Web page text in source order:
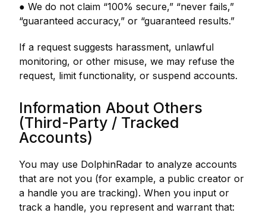
● We do not claim “100% secure,” “never fails,”
“guaranteed accuracy,” or “guaranteed results.”
If a request suggests harassment, unlawful
monitoring, or other misuse, we may refuse the
request, limit functionality, or suspend accounts.
Information About Others
(Third-Party / Tracked
Accounts)
You may use DolphinRadar to analyze accounts
that are not you (for example, a public creator or
a handle you are tracking). When you input or
track a handle, you represent and warrant that: